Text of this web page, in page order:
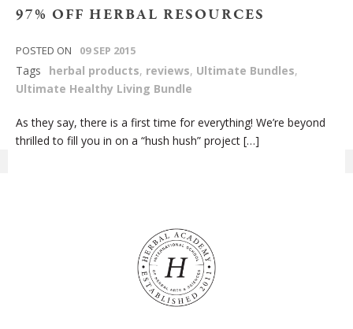
97% OFF HERBAL RESOURCES
POSTED ON 09 SEP 2015
Tags herbal products, reviews, Ultimate Bundles,
Ultimate Healthy Living Bundle
As they say, there is a first time for everything! We’re beyond
thrilled to fill you in on a “hush hush” project […]